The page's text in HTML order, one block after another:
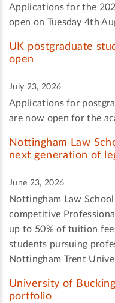
Applications for the
open on Tuesday 4th
UK postgraduate
open
July 23, 2026
Applications for
are now open for the
Nottingham Law
next generation of
June 23, 2026
Nottingham Law
competitive
up to 50% of tuition
students pursuing
Nottingham Trent
University of
portfolio